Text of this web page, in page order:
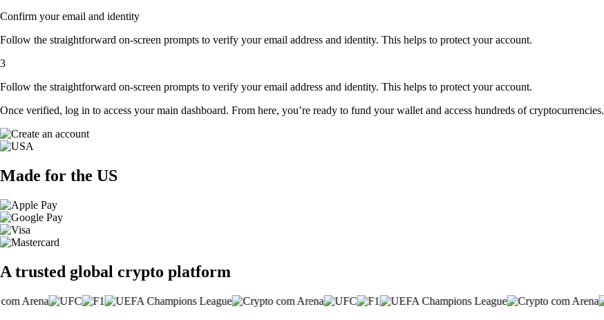
Confirm your email and identity
Follow the straightforward on-screen prompts to verify your email address and identity. This helps to protect your account.
3
Follow the straightforward on-screen prompts to verify your email address and identity. This helps to protect your account.
Once verified, log in to access your main dashboard. From here, you’re ready to fund your wallet and access hundreds of cryptocurrencies.
Made for the US
A trusted global crypto platform